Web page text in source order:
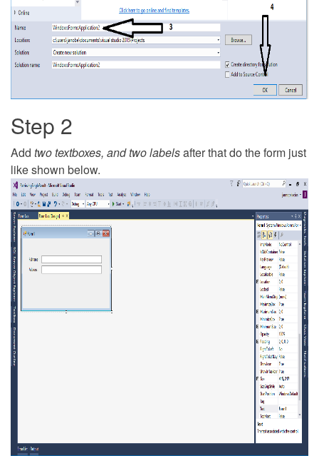
Step 2
Add two textboxes, and two labelsafter that do the form just
like shown below.